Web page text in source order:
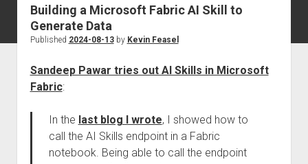
About
Building a Microsoft Fabric AI Skill to
Generate Data
Published 2024-08-13by Kevin Feasel
Sandeep Pawar tries out AI Skills in Microsoft
Fabric:
In the last blog I wrote, I showed how to
call the AI Skills endpoint in a Fabric
notebook. Being able to call the endpoint